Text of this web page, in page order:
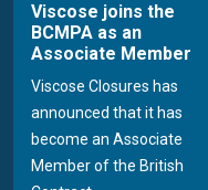
Viscose joins the
BCMPA as an
Associate Member
Viscose Closures has
announced that it has
become an Associate
Member of the British